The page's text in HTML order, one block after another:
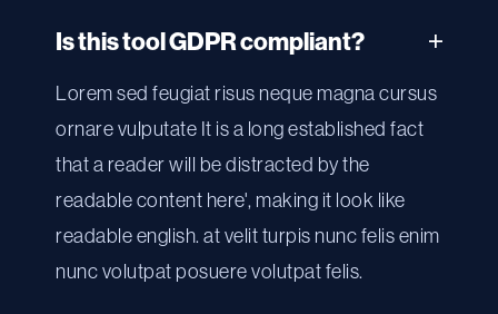
Is this tool GDPR compliant?
Lorem sed feugiat risus neque magna cursus
ornare vulputate It is a long established fact
that a reader will be distracted by the
readable content here', making it look like
readable english. at velit turpis nunc felis enim
nunc volutpat posuere volutpat felis.